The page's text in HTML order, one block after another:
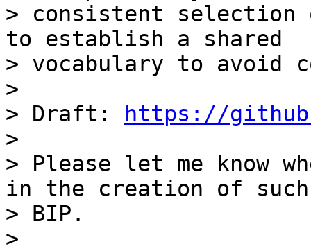
> consistent
to establish a shared
> vocabulary to avoid
>
> Draft:
https://
>
> Please let me know
in the creation of
> BIP.
>